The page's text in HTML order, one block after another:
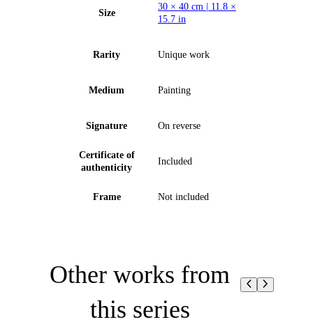
Size
30 × 40 cm | 11.8 ×
15.7 in
Rarity Unique work
Medium Painting
Signature On reverse
Certificate of
authenticity
Included
Frame Not included
Other works from
this series